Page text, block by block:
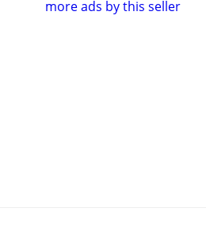
more ads by this seller